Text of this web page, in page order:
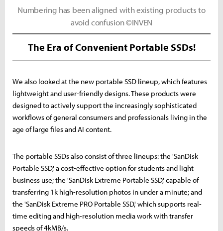
Numbering has been aligned with existing products to
avoid confusion ©INVEN
The Era of Convenient Portable SSDs!
We also looked at the new portable SSD lineup, which features
lightweight and user-friendly designs. These products were
designed to actively support the increasingly sophisticated
workflows of general consumers and professionals living in the
age of large files and AI content.
The portable SSDs also consist of three lineups: the 'SanDisk
Portable SSD,' a cost-effective option for students and light
business use; the 'SanDisk Extreme Portable SSD,' capable of
transferring 1k high-resolution photos in under a minute; and
the 'SanDisk Extreme PRO Portable SSD,' which supports real-
time editing and high-resolution media work with transfer
speeds of 4kMB/s.